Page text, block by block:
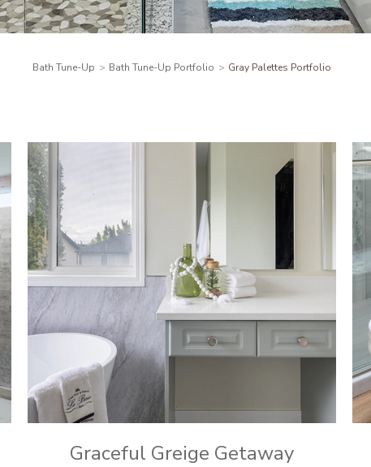
Bath Tune-Up Bath Tune-Up Portfolio Gray Palettes Portfolio
Graceful Greige Getaway